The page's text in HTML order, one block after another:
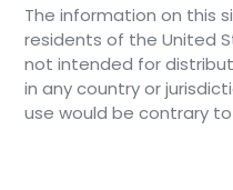
The information on this
residents of the United
not intended for
in any country or
use would be contrary